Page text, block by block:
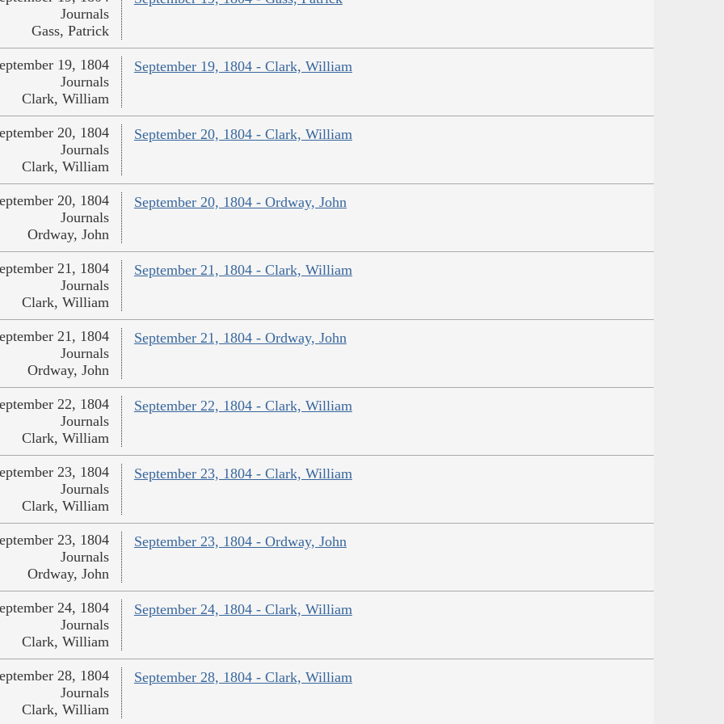
Journals
Gass, Patrick
September 19, 1804 - Clark, William
19, 1804
Journals
Clark, William
September 20, 1804 - Clark, William
20, 1804
Journals
Clark, William
September 20, 1804 - Ordway, John
20, 1804
Journals
Ordway, John
September 21, 1804 - Clark, William
21, 1804
Journals
Clark, William
September 21, 1804 - Ordway, John
21, 1804
Journals
Ordway, John
September 22, 1804 - Clark, William
22, 1804
Journals
Clark, William
September 23, 1804 - Clark, William
23, 1804
Journals
Clark, William
September 23, 1804 - Ordway, John
23, 1804
Journals
Ordway, John
September 24, 1804 - Clark, William
24, 1804
Journals
Clark, William
September 28, 1804 - Clark, William
28, 1804
Journals
Clark, William